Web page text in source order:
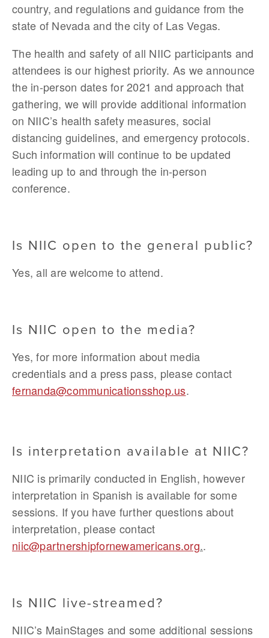
country, and regulations and guidance from the
state of Nevada and the city of Las Vegas.
The health and safety of all NIIC participants and
attendees is our highest priority. As we announce
the in-person dates for 2021 and approach that
gathering, we will provide additional information
on NIIC’s health safety measures, social
distancing guidelines, and emergency protocols.
Such information will continue to be updated
leading up to and through the in-person
conference.
Is NIIC open to the general public?
Yes, all are welcome to attend.
Is NIIC open to the media?
Yes, for more information about media
fernanda@communicationsshop.us.
Is interpretation available at NIIC?
NIIC is primarily conducted in English, however
interpretation in Spanish is available for some
sessions. If you have further questions about
niic@partnershipfornewamericans.org..
Is NIIC live-streamed?
NIIC’s MainStages and some additional sessions